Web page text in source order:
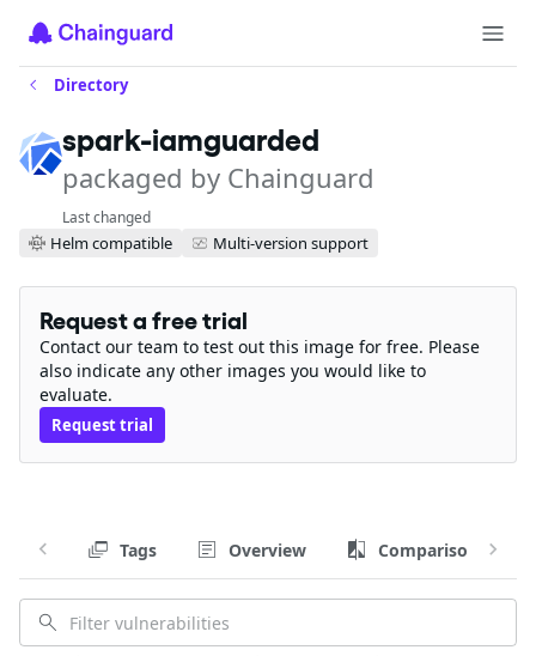
Directory
spark-iamguarded
packaged by Chainguard
Last changed
Helm compatible Multi-version support
Request a free trial
Contact our team to test out this image for free. Please
also indicate any other images you would like to
evaluate.
Request trial
Tags Overview Comparison